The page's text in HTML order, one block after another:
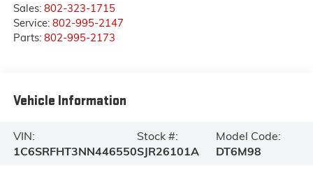
Sales: 802-323-1715
Service: 802-995-2147
Parts: 802-995-2173
Vehicle Information
VIN:
1C6SRFHT3NN446550
Stock #:
SJR26101A
Model Code:
DT6M98